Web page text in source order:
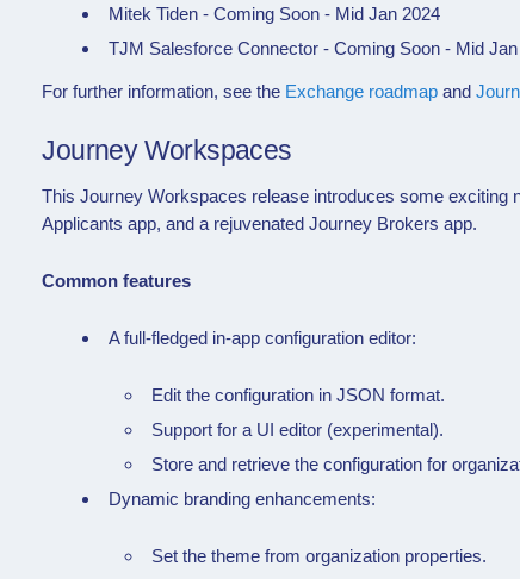
Mitek Tiden - Coming Soon - Mid Jan 2024
TJM Salesforce Connector - Coming Soon - Mid
For further information, see the Exchange roadmap and
Journey Workspaces
This Journey Workspaces release introduces some exciting
Applicants app, and a rejuvenated Journey Brokers app.
Common features
A full-fledged in-app configuration editor:
Edit the configuration in JSON format.
Support for a UI editor (experimental).
Store and retrieve the configuration for
Dynamic branding enhancements:
Set the theme from organization properties.